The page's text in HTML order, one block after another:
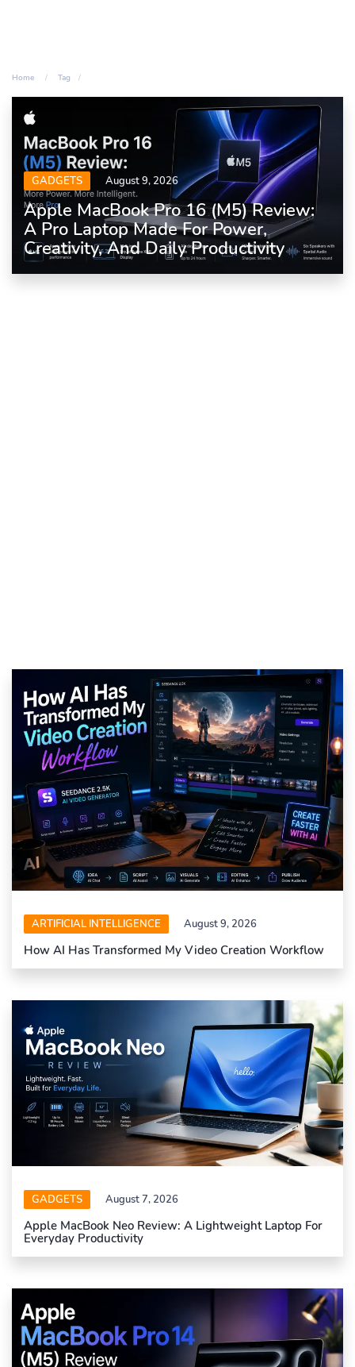
Home Tag
GADGETS August 9, 2026
Apple MacBook Pro 16 (M5) Review:
A Pro Laptop Made For Power,
Creativity, And Daily Productivity
ARTIFICIAL INTELLIGENCE August 9, 2026
How AI Has Transformed My Video Creation Workflow
GADGETS August 7, 2026
Apple MacBook Neo Review: A Lightweight Laptop For
Everyday Productivity